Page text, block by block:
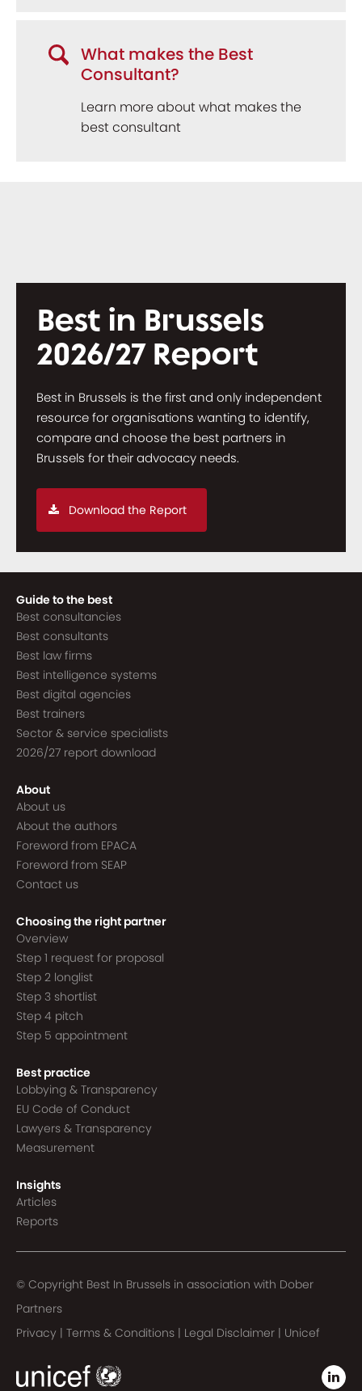
What makes the Best
Consultant?
Learn more about what makes the
best consultant
Best in Brussels
2026/27 Report
Best in Brussels is the first and only independent
resource for organisations wanting to identify,
compare and choose the best partners in
Brussels for their advocacy needs.
Download the Report
Guide to the best
Best consultancies
Best consultants
Best law firms
Best intelligence systems
Best digital agencies
Best trainers
Sector & service specialists
2026/27 report download
About
About us
About the authors
Foreword from EPACA
Foreword from SEAP
Contact us
Choosing the right partner
Overview
Step 1 request for proposal
Step 2 longlist
Step 3 shortlist
Step 4 pitch
Step 5 appointment
Best practice
Lobbying & Transparency
EU Code of Conduct
Lawyers & Transparency
Measurement
Insights
Articles
Reports
© Copyright Best In Brussels in association with Dober
Partners
Privacy | Terms & Conditions | Legal Disclaimer | Unicef